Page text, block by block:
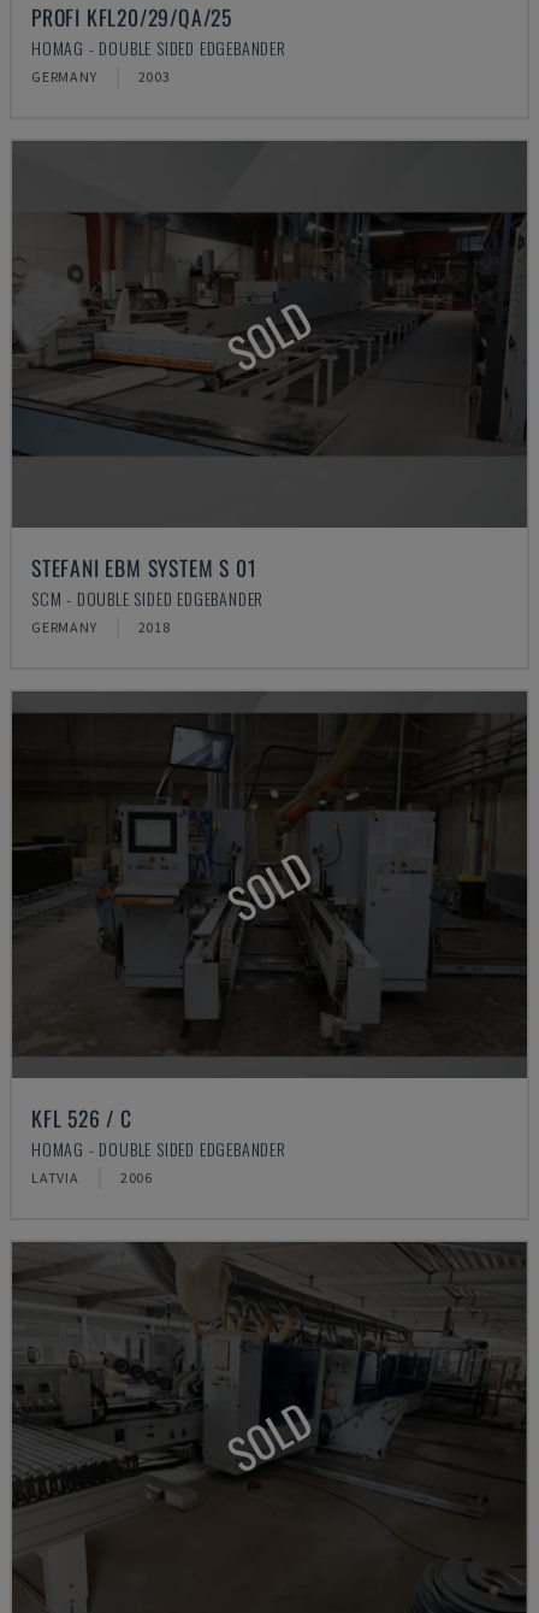
PROFI KFL20/29/QA/25
HOMAG - DOUBLE SIDED EDGEBANDER
GERMANY 2003
SOLD
STEFANI EBM SYSTEM S 01
SCM - DOUBLE SIDED EDGEBANDER
GERMANY 2018
SOLD
KFL 526 / C
HOMAG - DOUBLE SIDED EDGEBANDER
LATVIA 2006
SOLD